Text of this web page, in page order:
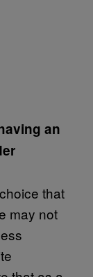
an
that
may not